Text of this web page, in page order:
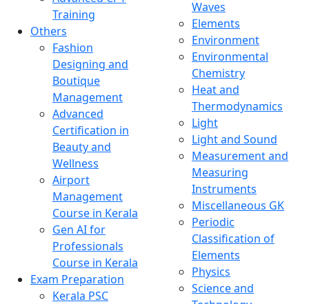
Training
Others
Fashion
Designing and
Boutique
Management
Advanced
Certification in
Beauty and
Wellness
Airport
Management
Course in Kerala
Gen AI for
Professionals
Course in Kerala
Exam Preparation
Kerala PSC
Waves
Elements
Environment
Environmental
Chemistry
Heat and
Thermodynamics
Light
Light and Sound
Measurement and
Measuring
Instruments
Miscellaneous GK
Periodic
Classification of
Elements
Physics
Science and